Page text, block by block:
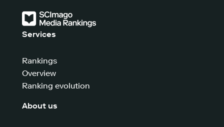
Services
Rankings
Overview
Ranking evolution
About us